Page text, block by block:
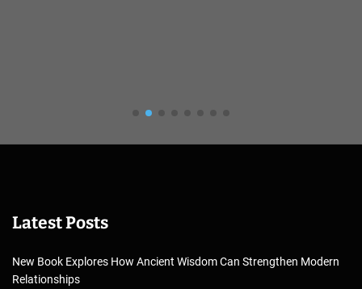
Latest Posts
New Book Explores How Ancient Wisdom Can Strengthen Modern
Relationships